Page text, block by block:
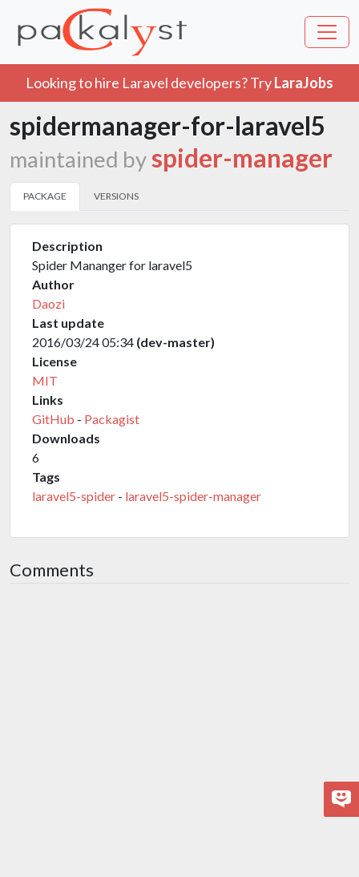
Looking to hire Laravel developers? TryLaraJobs
spidermanager-for-laravel5
maintained byspider-manager
PACKAGE VERSIONS
Description
Spider Mananger for laravel5
Author
Daozi
Last update
2016/03/24 05:34 (dev-master)
License
MIT
Links
GitHub - Packagist
Downloads
6
Tags
laravel5-spider - laravel5-spider-manager
Comments